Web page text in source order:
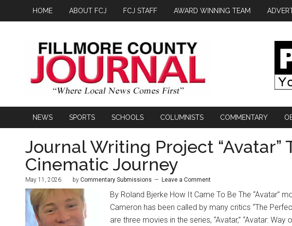
HOME ABOUT FCJ FCJ STAFF AWARD WINNING TEAM
NEWS SPORTS SCHOOLS COLUMNISTS COMMENTARY
Journal Writing Project “Avatar”
Cinematic Journey
May 11, 2026 by Commentary Submissions Leave a Comment
By Roland Bjerke How It Came To Be The “Avatar”
Cameron has been called by many critics “The
are three movies in the series, “Avatar,” “Avatar: Way